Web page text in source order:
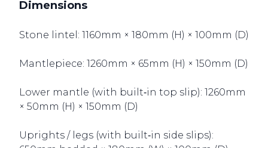
Dimensions
Stone lintel: 1160mm × 180mm (H) × 100mm (D)
Mantlepiece: 1260mm × 65mm (H) × 150mm (D)
Lower mantle (with built‑in top slip): 1260mm
× 50mm (H) × 150mm (D)
Uprights / legs (with built‑in side slips):